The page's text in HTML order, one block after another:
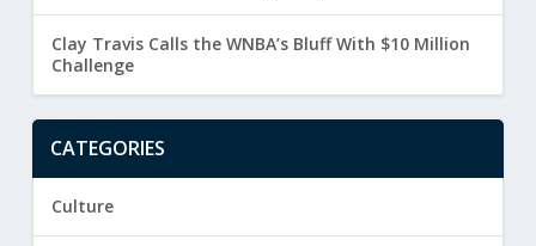
Clay Travis Calls the WNBA’s Bluff With $10 Million
Challenge
CATEGORIES
Culture